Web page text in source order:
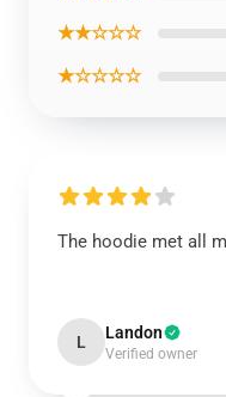
★★☆☆☆
★☆☆☆☆
The hoodie met all
L Landon
Verified owner